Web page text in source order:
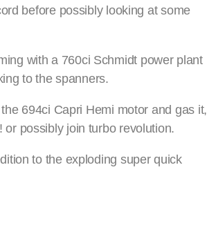
before possibly looking at some
with a 760ci Schmidt power plant
to the spanners.
694ci Capri Hemi motor and gas it,
possibly join turbo revolution.
to the exploding super quick